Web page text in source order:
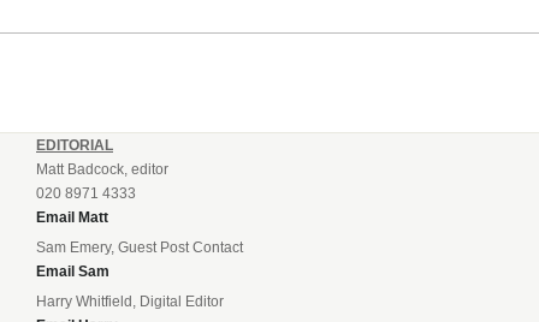
EDITORIAL
Matt Badcock, editor
020 8971 4333
Email Matt
Sam Emery, Guest Post Contact
Email Sam
Harry Whitfield, Digital Editor